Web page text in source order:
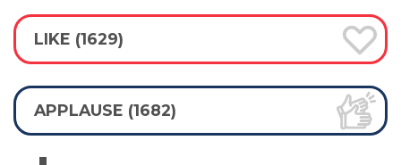
LIKE (1629)
APPLAUSE (1682)